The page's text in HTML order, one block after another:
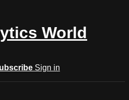
World
Sign in